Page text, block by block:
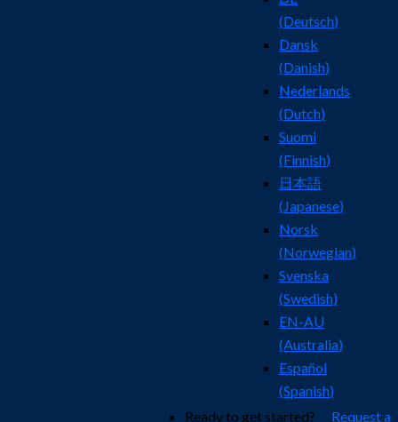
(Deutsch)
Dansk
(Danish)
Nederlands
(Dutch)
Suomi
(Finnish)
日本語
(Japanese)
Norsk
(Norwegian)
Svenska
(Swedish)
EN-AU
(Australia)
Español
(Spanish)
Ready to get started? Request a